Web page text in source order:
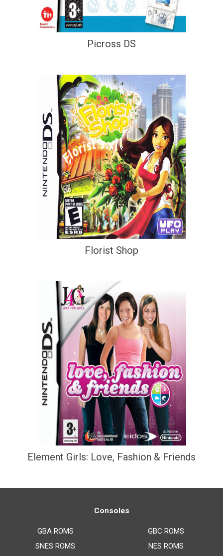
Picross DS
Florist Shop
Element Girls: Love, Fashion & Friends
Consoles
GBA ROMS
SNES ROMS
GBC ROMS
NES ROMS